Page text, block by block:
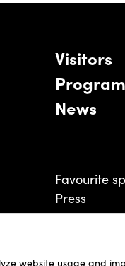
website usage and
Visitors
News
Favourite
Press